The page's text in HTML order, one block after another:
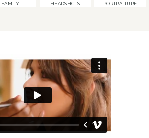
FAMILY HEADSHOTS PORTRAITURE